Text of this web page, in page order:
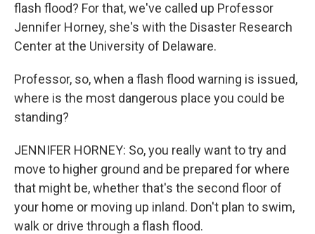
flash flood? For that, we've called up Professor
Jennifer Horney, she's with the Disaster Research
Center at the University of Delaware.
Professor, so, when a flash flood warning is issued,
where is the most dangerous place you could be
standing?
JENNIFER HORNEY: So, you really want to try and
move to higher ground and be prepared for where
that might be, whether that's the second floor of
your home or moving up inland. Don't plan to swim,
walk or drive through a flash flood.